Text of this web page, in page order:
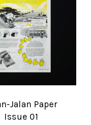
Jalan Paper
Issue 01